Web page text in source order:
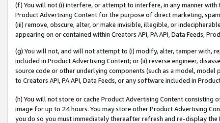
(f) You will not (i) interfere, or attempt to interfere, in any manner
Product Advertising Content for the purpose of direct marketing,
(iii) remove, obscure, alter, or make invisible, illegible, or
appearing on or contained within Creators API, PA API, Data Feeds,
(g) You will not, and will not attempt to (i) modify, alter, tamper with,
included in Product Advertising Content; or (ii) reverse engineer,
source code or other underlying components (such as a model,
to Creators API, PA API, Data Feeds, or any software included in
(h) You will not store or cache Product Advertising Content
image for up to 24 hours. You may store other Product Advertising
you do so you must immediately thereafter refresh and re-display the